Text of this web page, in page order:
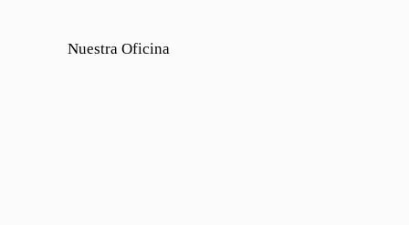
Nuestra Oficina